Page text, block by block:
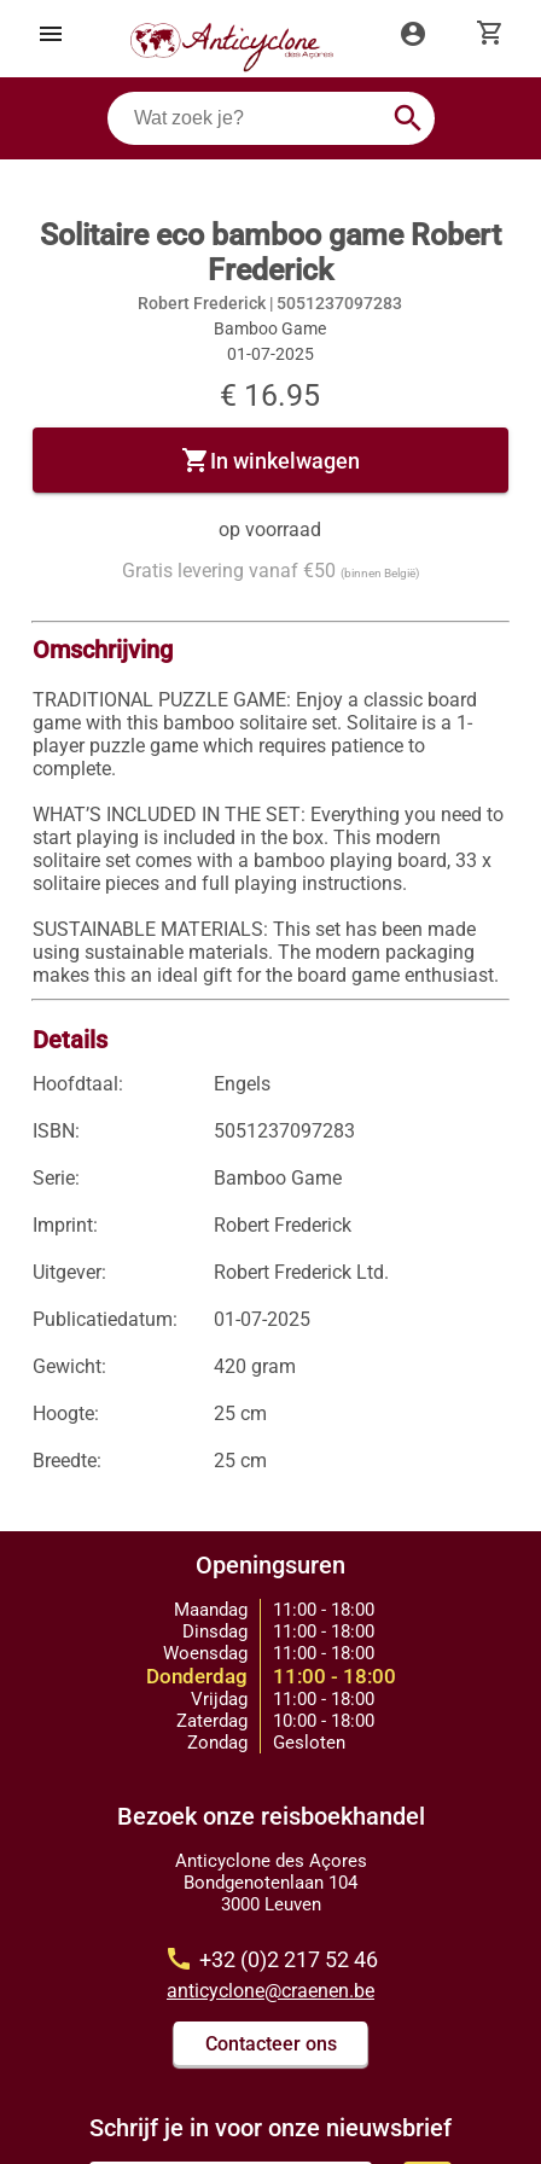
menu account_circle shopping_cart
search
Solitaire eco bamboo game Robert
Frederick
Robert Frederick | 5051237097283
Bamboo Game
01-07-2025
€ 16.95
shopping_cartIn winkelwagen
op voorraad
Gratis levering vanaf €50 (binnen België)
Omschrijving
TRADITIONAL PUZZLE GAME: Enjoy a classic board
game with this bamboo solitaire set. Solitaire is a 1-
player puzzle game which requires patience to
complete.
WHAT’S INCLUDED IN THE SET: Everything you need to
start playing is included in the box. This modern
solitaire set comes with a bamboo playing board, 33 x
solitaire pieces and full playing instructions.
SUSTAINABLE MATERIALS: This set has been made
using sustainable materials. The modern packaging
makes this an ideal gift for the board game enthusiast.
Details
Hoofdtaal: Engels
ISBN: 5051237097283
Serie: Bamboo Game
Imprint: Robert Frederick
Uitgever: Robert Frederick Ltd.
Publicatiedatum: 01-07-2025
Gewicht: 420 gram
Hoogte: 25 cm
Breedte: 25 cm
Openingsuren
Maandag
Dinsdag
Woensdag
Donderdag
Vrijdag
Zaterdag
Zondag
11:00 - 18:00
11:00 - 18:00
11:00 - 18:00
11:00 - 18:00
11:00 - 18:00
10:00 - 18:00
Gesloten
Bezoek onze reisboekhandel
Anticyclone des Açores
Bondgenotenlaan 104
3000 Leuven
call +32 (0)2 217 52 46
anticyclone@craenen.be
Contacteer ons
Schrijf je in voor onze nieuwsbrief